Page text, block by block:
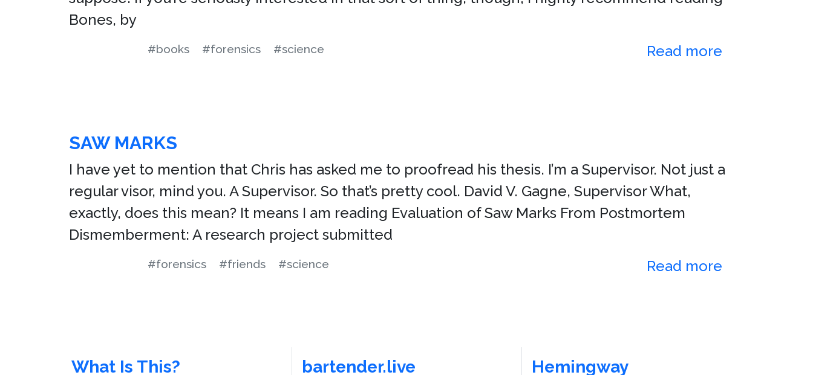
Bones, by
Read more
#books #forensics #science
SAW MARKS
I have yet to mention that Chris has asked me to proofread his thesis. I’m a Supervisor. Not just a
regular visor, mind you. A Supervisor. So that’s pretty cool. David V. Gagne, Supervisor What,
exactly, does this mean? It means I am reading Evaluation of Saw Marks From Postmortem
Dismemberment: A research project submitted
Read more
#forensics #friends #science
What Is This? bartender.live Hemingway